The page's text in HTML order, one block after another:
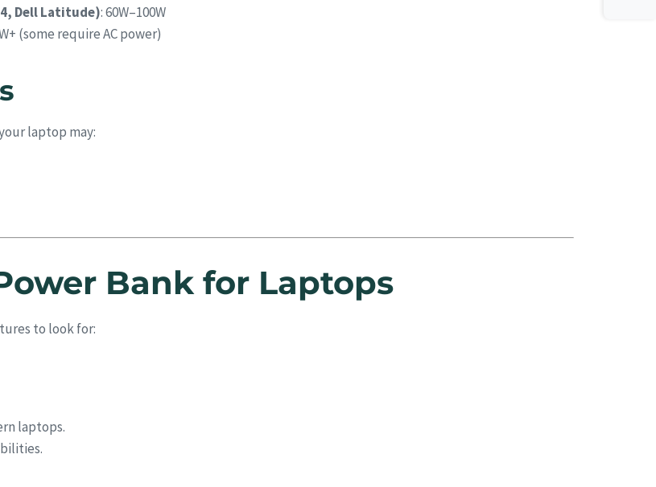
Dell Latitude): 60W–100W
(some require AC power)
laptop may:
Bank for Laptops
to look for:
laptops.